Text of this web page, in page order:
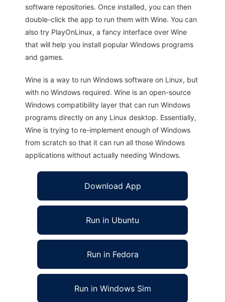
software repositories. Once installed, you can then
double-click the app to run them with Wine. You can
also try PlayOnLinux, a fancy interface over Wine
that will help you install popular Windows programs
and games.
Wine is a way to run Windows software on Linux, but
with no Windows required. Wine is an open-source
Windows compatibility layer that can run Windows
programs directly on any Linux desktop. Essentially,
Wine is trying to re-implement enough of Windows
from scratch so that it can run all those Windows
applications without actually needing Windows.
Download App
Run in Ubuntu
Run in Fedora
Run in Windows Sim